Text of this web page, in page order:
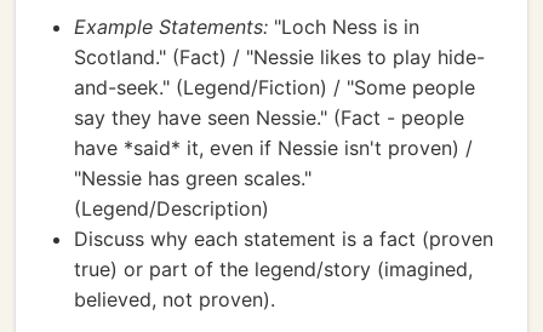
Example Statements: "Loch Ness is in
Scotland." (Fact) / "Nessie likes to play hide-
and-seek." (Legend/Fiction) / "Some people
say they have seen Nessie." (Fact - people
have *said* it, even if Nessie isn't proven) /
"Nessie has green scales."
(Legend/Description)
Discuss why each statement is a fact (proven
true) or part of the legend/story (imagined,
believed, not proven).